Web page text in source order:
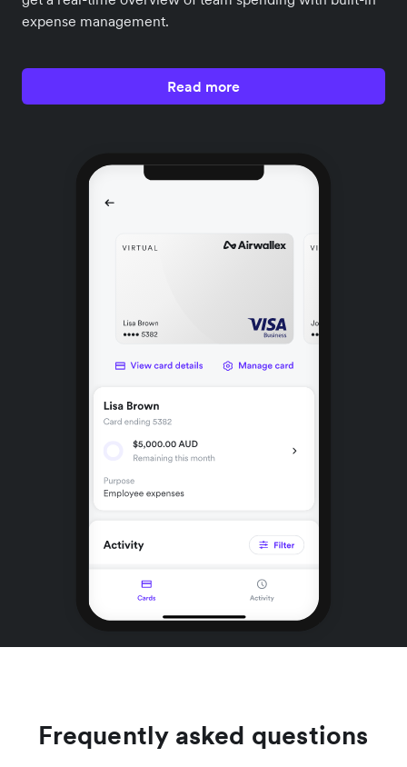
expense management.
Read more
Frequently asked questions